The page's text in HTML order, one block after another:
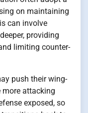
on maintaining
can involve
providing
limiting counter-
push their wing-
more attacking
exposed, so